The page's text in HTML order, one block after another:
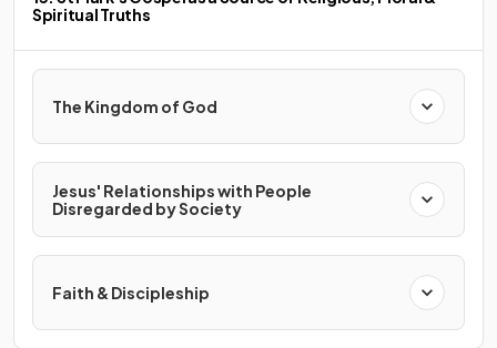
Spiritual Truths
The Kingdom of God
Jesus' Relationships with People
Disregarded by Society
Faith & Discipleship